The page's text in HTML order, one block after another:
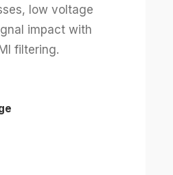
low voltage
impact with
filtering.